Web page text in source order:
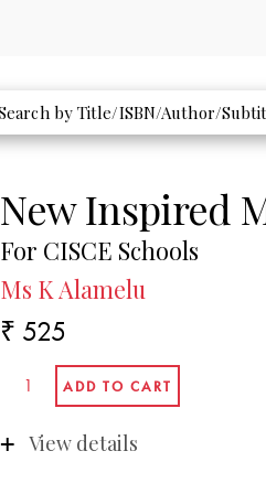
New Inspired
For CISCE Schools
Ms K Alamelu
₹ 525
View details